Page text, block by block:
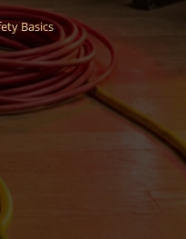
Basics